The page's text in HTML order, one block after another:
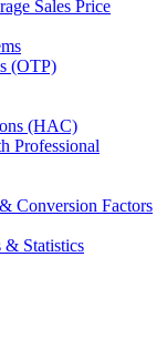
Sales Price
(OTP)
(HAC)
Professional
Conversion Factors
& Statistics